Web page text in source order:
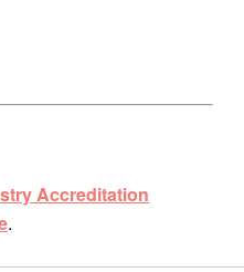
Accreditation
.